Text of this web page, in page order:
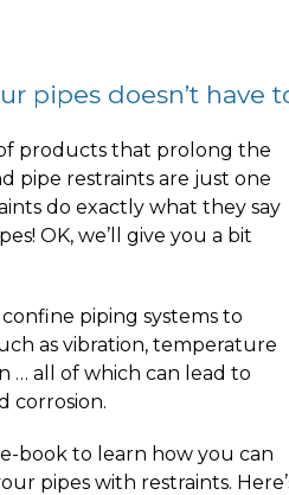
pipes doesn’t have
products that prolong the
pipe restraints are just one
do exactly what they say
OK, we’ll give you a bit
piping systems to
as vibration, temperature
… all of which can lead to
corrosion.
book to learn how you can
pipes with restraints.